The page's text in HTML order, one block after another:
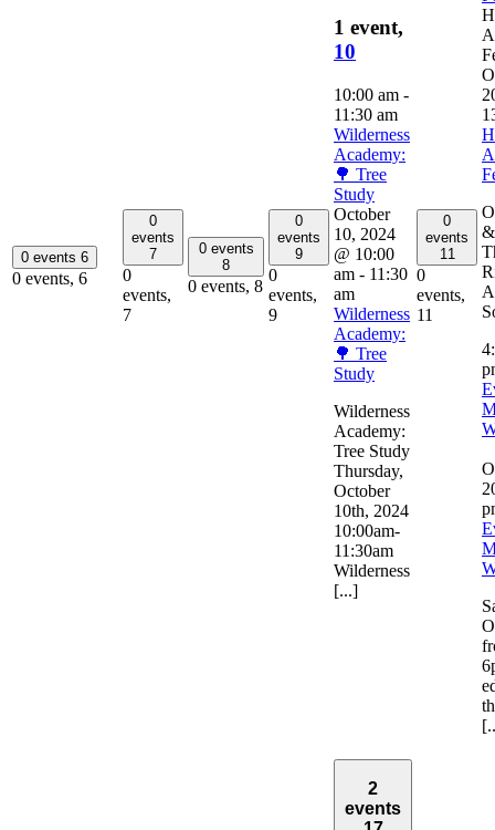
0 events 6
0 events, 6
0
events
7
0
events,
7
0 events
8
0 events, 8
0
events
9
0
events,
9
1 event,
10
10:00 am -
11:30 am
Wilderness
Academy:
🌳 Tree
Study
October
10, 2024
@ 10:00
am - 11:30
am
Wilderness
Academy:
🌳 Tree
Study
Wilderness
Academy:
Tree Study
Thursday,
October
10th, 2024
10:00am-
11:30am
Wilderness
[...]
0
events
11
0
events,
11
2
events